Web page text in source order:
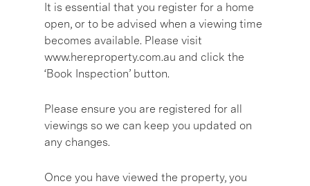
It is essential that you register for a home
open, or to be advised when a viewing time
becomes available. Please visit
www.hereproperty.com.au and click the
‘Book Inspection’ button.
Please ensure you are registered for all
viewings so we can keep you updated on
any changes.
Once you have viewed the property, you